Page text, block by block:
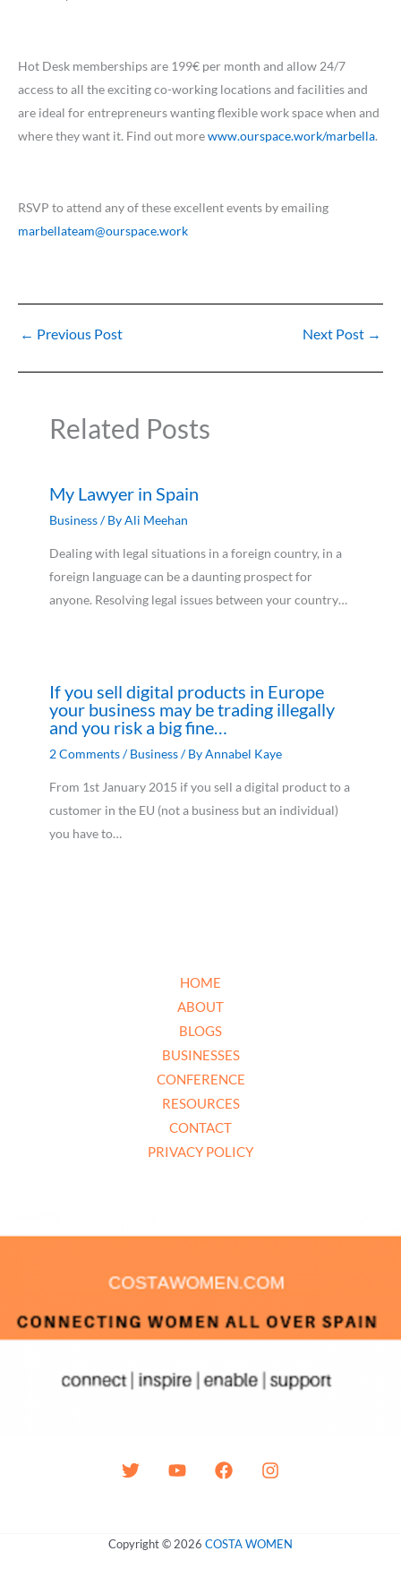
Hot Desk memberships are 199€ per month and allow 24/7
access to all the exciting co-working locations and facilities and
are ideal for entrepreneurs wanting flexible work space when and
where they want it. Find out morewww.ourspace.work/marbella.
RSVP to attend any of these excellent events by emailing
marbellateam@ourspace.work
← Previous Post Next Post →
Related Posts
My Lawyer in Spain
Business/ ByAli Meehan
Dealing with legal situations in a foreign country, in a
foreign language can be a daunting prospect for
anyone. Resolving legal issues between your country…
If you sell digital products in Europe
your business may be trading illegally
and you risk a big fine…
2 Comments/Business/ ByAnnabel Kaye
From 1st January 2015 if you sell a digital product to a
customer in the EU (not a business but an individual)
you have to…
HOME
ABOUT
BLOGS
BUSINESSES
CONFERENCE
RESOURCES
CONTACT
PRIVACY POLICY
Copyright © 2026 COSTA WOMEN